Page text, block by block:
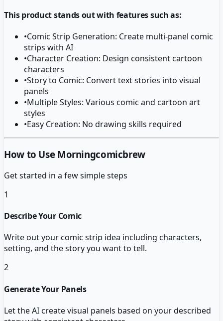
This product stands out with features such as:
•Comic Strip Generation: Create multi-panel comic
strips with AI
•Character Creation: Design consistent cartoon
characters
•Story to Comic: Convert text stories into visual
panels
•Multiple Styles: Various comic and cartoon art
styles
•Easy Creation: No drawing skills required
How to Use Morningcomicbrew
Get started in a few simple steps
1
Describe Your Comic
Write out your comic strip idea including characters,
setting, and the story you want to tell.
2
Generate Your Panels
Let the AI create visual panels based on your described